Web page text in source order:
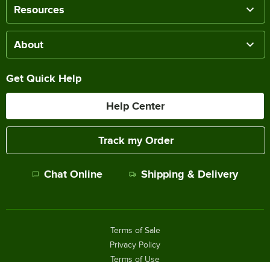
Resources
About
Get Quick Help
Help Center
Track my Order
Chat Online Shipping & Delivery
Terms of Sale
Privacy Policy
Terms of Use